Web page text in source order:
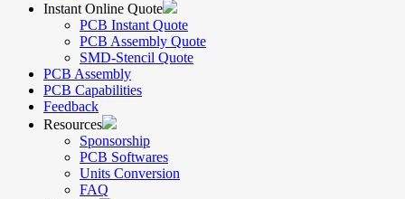
Instant Online Quote
PCB Instant Quote
PCB Assembly Quote
SMD-Stencil Quote
PCB Assembly
PCB Capabilities
Feedback
Resources
Sponsorship
PCB Softwares
Units Conversion
FAQ